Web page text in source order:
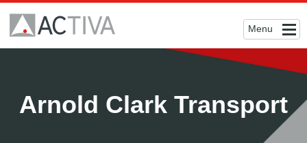
Menu
Arnold Clark Transport